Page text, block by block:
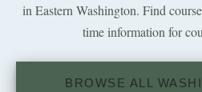
in Eastern Washington. Find
time information for
BROWSE ALL